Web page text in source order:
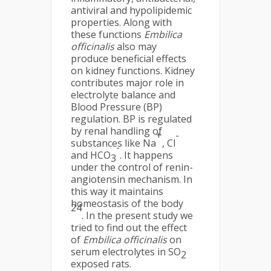
antiviral and hypolipidemic
properties. Along with
these functions Embilica
officinalisalso may
produce beneficial effects
on kidney functions. Kidney
contributes major role in
electrolyte balance and
Blood Pressure (BP)
regulation. BP is regulated
by renal handling of
substances like Na
+
, Cl
-
and HCO3
-
. It happens
under the control of renin-
angiotensin mechanism. In
this way it maintains
homeostasis of the body
24
. In the present study we
tried to find out the effect
of Embilica officinalison
serum electrolytes in SO2
exposed rats.